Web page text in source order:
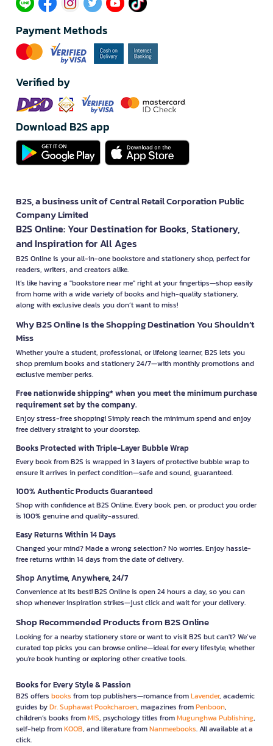
Payment Methods
Verified by
Download B2S app
B2S, a business unit of Central Retail Corporation Public
Company Limited
B2S Online: Your Destination for Books, Stationery,
and Inspiration for All Ages
B2S Online is your all-in-one bookstore and stationery shop, perfect for
readers, writers, and creators alike.
It’s like having a "bookstore near me" right at your fingertips—shop easily
from home with a wide variety of books and high-quality stationery,
along with exclusive deals you don’t want to miss!
Why B2S Online Is the Shopping Destination You Shouldn’t
Miss
Whether you're a student, professional, or lifelong learner, B2S lets you
shop premium books and stationery 24/7—with monthly promotions and
exclusive member perks.
Free nationwide shipping* when you meet the minimum purchase
requirement set by the company.
Enjoy stress-free shopping! Simply reach the minimum spend and enjoy
free delivery straight to your doorstep.
Books Protected with Triple-Layer Bubble Wrap
Every book from B2S is wrapped in 3 layers of protective bubble wrap to
ensure it arrives in perfect condition—safe and sound, guaranteed.
100% Authentic Products Guaranteed
Shop with confidence at B2S Online. Every book, pen, or product you order
is 100% genuine and quality-assured.
Easy Returns Within 14 Days
Changed your mind? Made a wrong selection? No worries. Enjoy hassle-
free returns within 14 days from the date of delivery.
Shop Anytime, Anywhere, 24/7
Convenience at its best! B2S Online is open 24 hours a day, so you can
shop whenever inspiration strikes—just click and wait for your delivery.
Shop Recommended Products from B2S Online
Looking for a nearby stationery store or want to visit B2S but can't? We’ve
curated top picks you can browse online—ideal for every lifestyle, whether
you're book hunting or exploring other creative tools.
Books for Every Style & Passion
B2S offers books from top publishers—romance fromLavender, academic
guides byDr. Suphawat Pookcharoen, magazines fromPenboon,
children’s books fromMIS, psychology titles fromMugunghwa Publishing,
self-help fromKOOB, and literature fromNanmeebooks. All available at a
click.